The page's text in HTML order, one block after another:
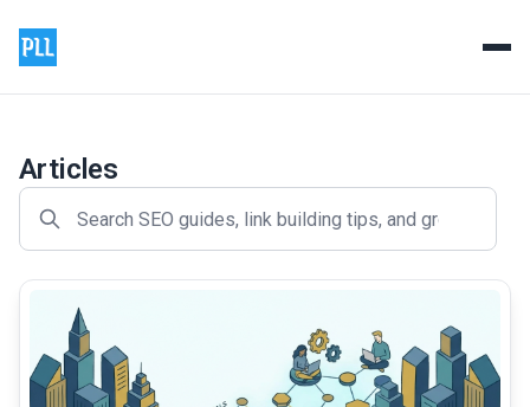
Articles
common.read_full_article